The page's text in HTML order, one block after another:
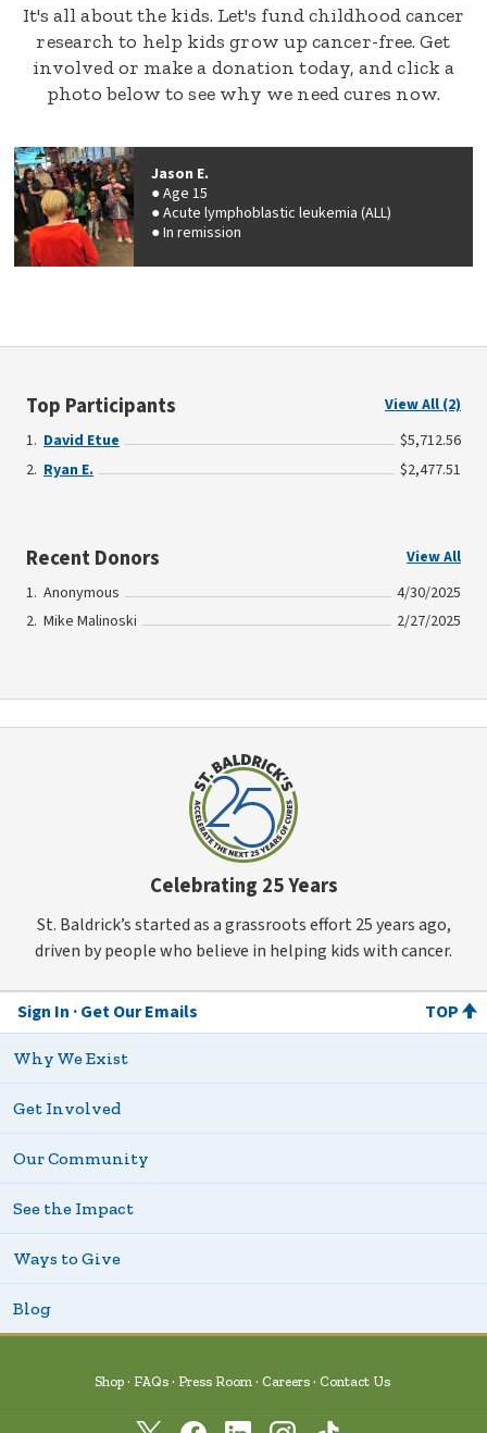
It's all about the kids. Let's fund childhood cancer
research to help kids grow up cancer-free. Get
involved or make a donation today, and click a
photo below to see why we need cures now.
Jason E.
Age 15
Acute lymphoblastic leukemia (ALL)
In remission
Top Participants
View All (2)
David Etue
$5,712.56
Ryan E.
$2,477.51
Recent Donors
View All
Anonymous
4/30/2025
Mike Malinoski
2/27/2025
Celebrating 25 Years
St. Baldrick’s started as a grassroots effort 25 years ago,
driven by people who believe in helping kids with cancer.
Sign In Get Our Emails TOP
Why We Exist
Get Involved
Our Community
See the Impact
Ways to Give
Blog
Shop FAQs Press Room Careers Contact Us